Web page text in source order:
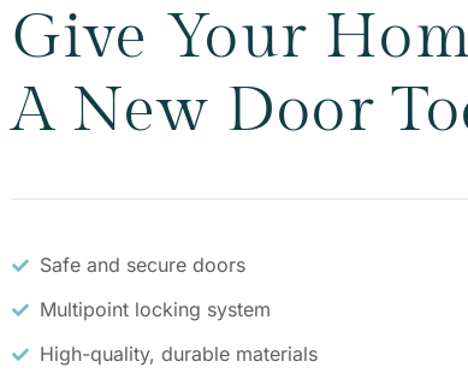
Give Your
A New Door
Safe and secure doors
Multipoint locking system
High-quality, durable materials